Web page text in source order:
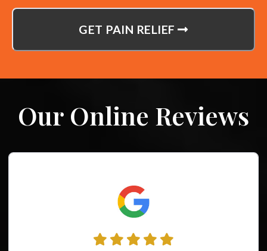
GET PAIN RELIEF
Our Online Reviews